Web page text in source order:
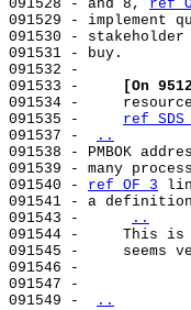
091528 - and 8, ref
091533 -
[On
091535 - ref SDS
091537 -
..
091538 - PMBOK
091540 - ref OF 3
091541 - a
091543 -
..
091549 -
..